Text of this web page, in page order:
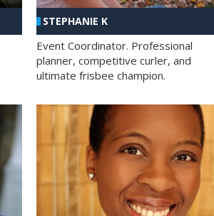
STEPHANIE K
Event Coordinator. Professional
planner, competitive curler, and
ultimate frisbee champion.